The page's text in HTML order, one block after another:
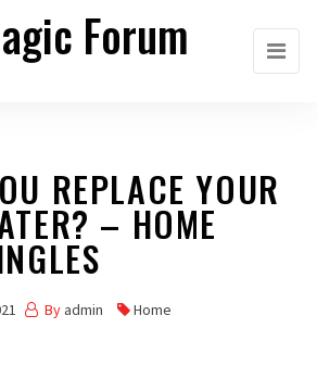
Forum
REPLACE YOUR
– HOME
By admin Home